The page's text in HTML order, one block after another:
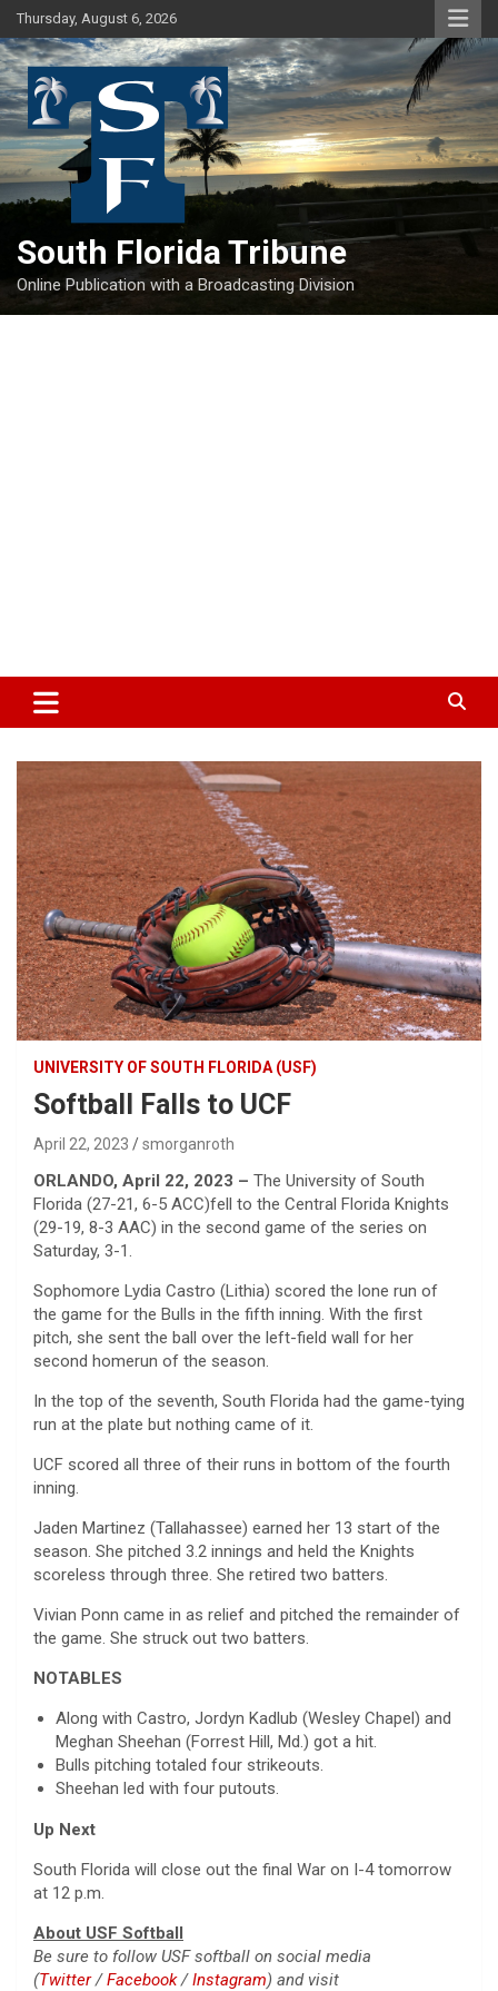
Skip
to
content
Thursday, August 6, 2026
South Florida Tribune
Online Publication with a Broadcasting Division
UNIVERSITY OF SOUTH FLORIDA (USF)
Softball Falls to UCF
April 22, 2023 smorganroth
ORLANDO, April 22, 2023 – The University of South
Florida (27-21, 6-5 ACC)fell to the Central Florida Knights
(29-19, 8-3 AAC) in the second game of the series on
Saturday, 3-1.
Sophomore Lydia Castro (Lithia) scored the lone run of
the game for the Bulls in the fifth inning. With the first
pitch, she sent the ball over the left-field wall for her
second homerun of the season.
In the top of the seventh, South Florida had the game-tying
run at the plate but nothing came of it.
UCF scored all three of their runs in bottom of the fourth
inning.
Jaden Martinez (Tallahassee) earned her 13 start of the
season. She pitched 3.2 innings and held the Knights
scoreless through three. She retired two batters.
Vivian Ponn came in as relief and pitched the remainder of
the game. She struck out two batters.
NOTABLES
Along with Castro, Jordyn Kadlub (Wesley Chapel) and
Meghan Sheehan (Forrest Hill, Md.) got a hit.
Bulls pitching totaled four strikeouts.
Sheehan led with four putouts.
Up Next
South Florida will close out the final War on I-4 tomorrow
at 12 p.m.
About USF Softball
Be sure to follow USF softball on social media
(Twitter/Facebook/Instagram) and visit